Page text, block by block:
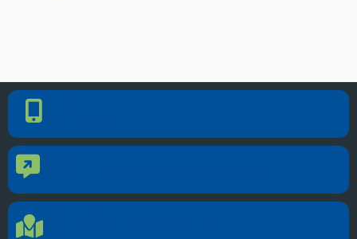
Phone Number
Contact Us
Location Directions